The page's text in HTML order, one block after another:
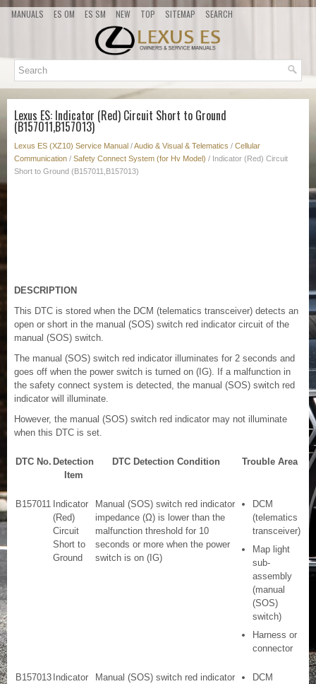
MANUALS ES OM ES SM NEW TOP SITEMAP SEARCH
Lexus ES: Indicator (Red) Circuit Short to Ground
(B157011,B157013)
Lexus ES (XZ10) Service Manual /Audio & Visual & Telematics / Cellular
Communication / Safety Connect System (for Hv Model) / Indicator (Red) Circuit
Short to Ground (B157011,B157013)
DESCRIPTION
This DTC is stored when the DCM (telematics transceiver) detects an
open or short in the manual (SOS) switch red indicator circuit of the
manual (SOS) switch.
The manual (SOS) switch red indicator illuminates for 2 seconds and
goes off when the power switch is turned on (IG). If a malfunction in
the safety connect system is detected, the manual (SOS) switch red
indicator will illuminate.
However, the manual (SOS) switch red indicator may not illuminate
when this DTC is set.
DTC No. Detection
Item
DTC Detection Condition Trouble Area
B157011 Indicator
(Red)
Circuit
Short to
Ground
Manual (SOS) switch red indicator
impedance (Ω) is lower than the
malfunction threshold for 10
seconds or more when the power
switch is on (IG)
DCM
(telematics
transceiver)
Map light
sub-
assembly
(manual
(SOS)
switch)
Harness or
connector
B157013 Indicator
Manual (SOS) switch red indicator
DCM